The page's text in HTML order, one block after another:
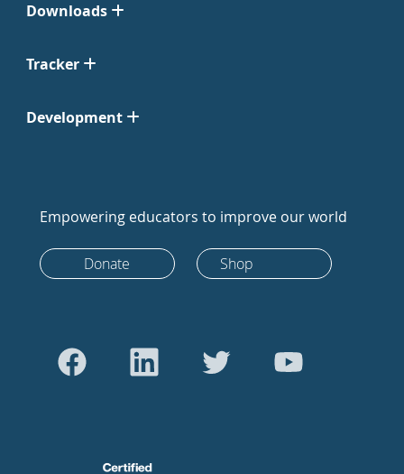
Downloads
Tracker
Development
Empowering educators to improve our world
Donate Shop